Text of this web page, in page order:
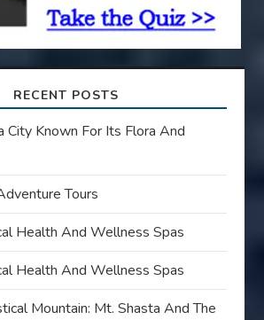
RECENT POSTS
City Known For Its Flora And
Tours
Health And Wellness Spas
Health And Wellness Spas
Mountain: Mt. Shasta And The